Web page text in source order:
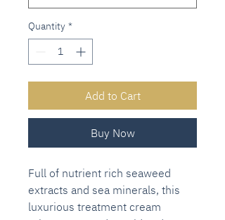
Quantity *
Add to Cart
Buy Now
Full of nutrient rich seaweed
extracts and sea minerals, this
luxurious treatment cream